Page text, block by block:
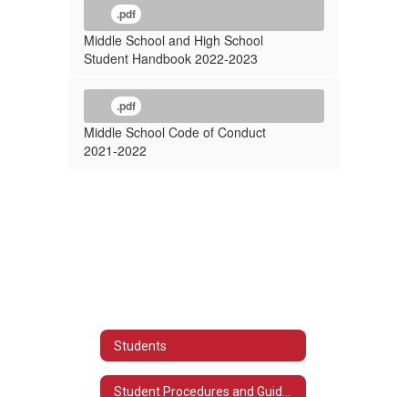
.pdf
Middle School and High School
Student Handbook 2022-2023
.pdf
Middle School Code of Conduct
2021-2022
Students